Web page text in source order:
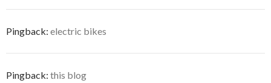
Pingback: electric bikes
Pingback: this blog